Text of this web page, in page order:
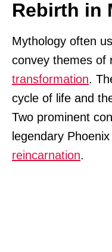
Rebirth in
Mythology often
convey themes of
transformation.
cycle of life and
Two prominent
legendary
reincarnation.